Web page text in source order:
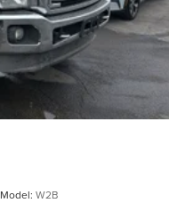
Model: W2B